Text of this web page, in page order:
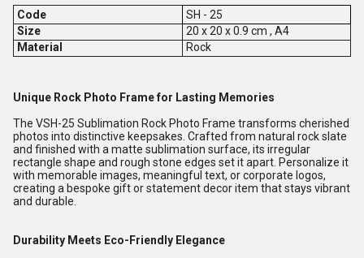
Code
SH - 25
Size
20 x 20 x 0.9 cm , A4
Material
Rock
Unique Rock Photo Frame for Lasting Memories
The VSH-25 Sublimation Rock Photo Frame transforms cherished
photos into distinctive keepsakes. Crafted from natural rock slate
and finished with a matte sublimation surface, its irregular
rectangle shape and rough stone edges set it apart. Personalize it
with memorable images, meaningful text, or corporate logos,
creating a bespoke gift or statement decor item that stays vibrant
and durable.
Durability Meets Eco-Friendly Elegance